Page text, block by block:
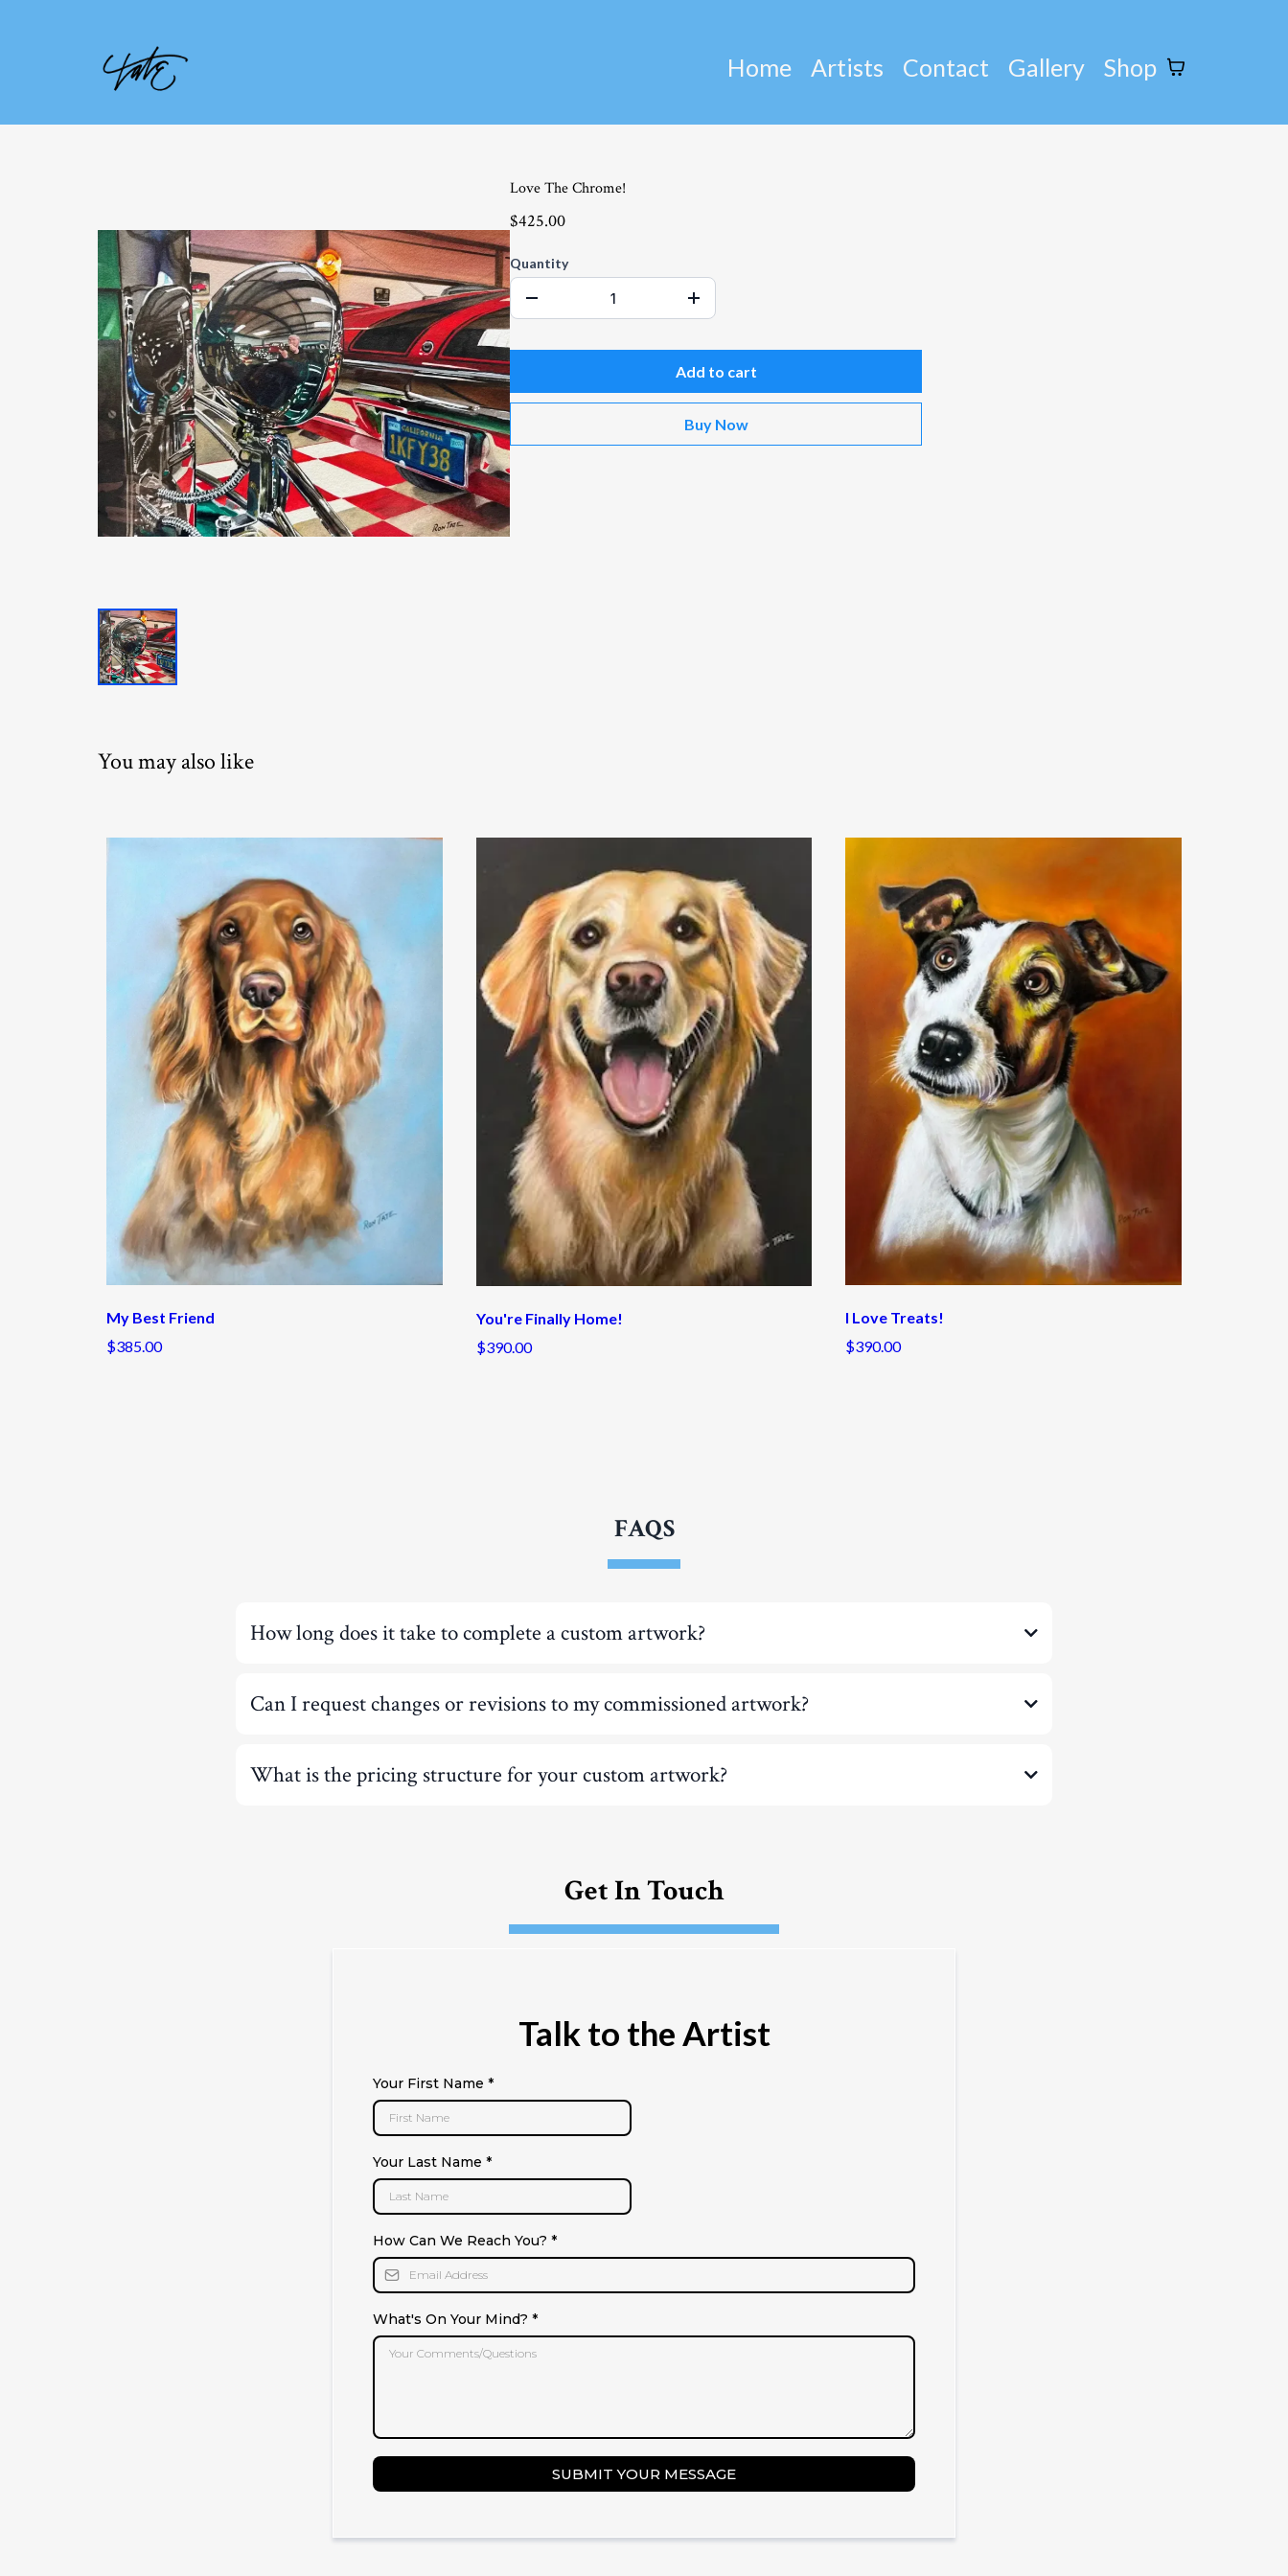
Home Artists Contact Gallery Shop
Love The Chrome!
$425.00
Quantity
Add to cart
Buy Now
You may also like
My Best Friend
$385.00
You're Finally Home!
$390.00
I Love Treats!
$390.00
FAQS
How long does it take to complete a custom artwork?
Can I request changes or revisions to my commissioned artwork?
What is the pricing structure for your custom artwork?
Get In Touch
Talk to the Artist
Your First Name *
Your Last Name *
How Can We Reach You? *
What's On Your Mind? *
SUBMIT YOUR MESSAGE